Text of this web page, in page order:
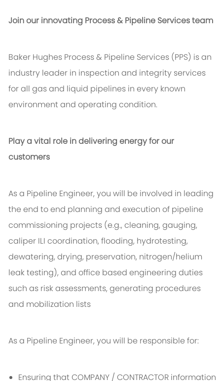
Join our innovating Process & Pipeline Services team
Baker Hughes Process & Pipeline Services (PPS) is an
industry leader in inspection and integrity services
for all gas and liquid pipelines in every known
environment and operating condition.
Play a vital role in delivering energy for our
customers
As a Pipeline Engineer, you will be involved in leading
the end to end planning and execution of pipeline
commissioning projects (e.g., cleaning, gauging,
caliper ILI coordination, flooding, hydrotesting,
dewatering, drying, preservation, nitrogen/helium
leak testing), and office based engineering duties
such as risk assessments, generating procedures
and mobilization lists
As a Pipeline Engineer, you will be responsible for:
Ensuring that COMPANY / CONTRACTOR information